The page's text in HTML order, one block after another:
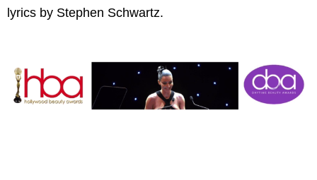
lyrics by Stephen Schwartz.